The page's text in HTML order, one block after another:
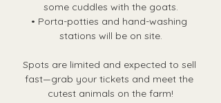
some cuddles with the goats.
• Porta-potties and hand-washing
stations will be on site.
Spots are limited and expected to sell
fast—grab your tickets and meet the
cutest animals on the farm!